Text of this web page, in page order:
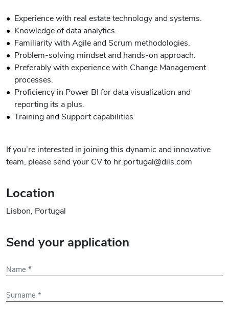
Experience with real estate technology and systems.
Knowledge of data analytics.
Familiarity with Agile and Scrum methodologies.
Problem-solving mindset and hands-on approach.
Preferably with experience with Change Management
processes.
Proficiency in Power BI for data visualization and
reporting its a plus.
Training and Support capabilities
If you’re interested in joining this dynamic and innovative
team, please send your CV to hr.portugal@dils.com
Location
Lisbon, Portugal
Send your application